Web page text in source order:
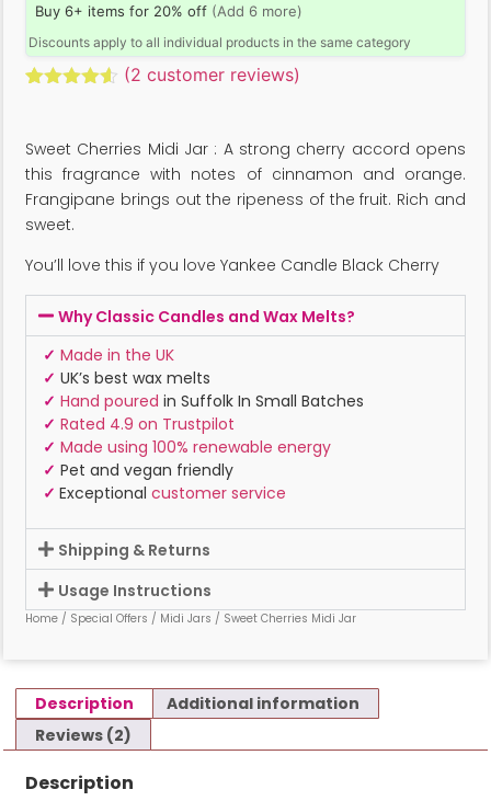
Buy 6+ items for 20% off (Add 6 more)
Discounts apply to all individual products in the same category
customer
ratings
(2 customer reviews)
Sweet Cherries Midi Jar : A strong cherry accord opens
this fragrance with notes of cinnamon and orange.
Frangipane brings out the ripeness of the fruit. Rich and
sweet.
You’ll love this if you love Yankee Candle Black Cherry
Why Classic Candles and Wax Melts?
✓ Made in the UK
✓ UK’s best wax melts
✓ Hand poured in Suffolk In Small Batches
✓ Rated 4.9 on Trustpilot
✓ Made using 100% renewable energy
✓ Pet and vegan friendly
✓ Exceptional customer service
Shipping & Returns
Usage Instructions
Home / Special Offers / Midi Jars / Sweet Cherries Midi Jar
Description
Additional information
Reviews (2)
Description